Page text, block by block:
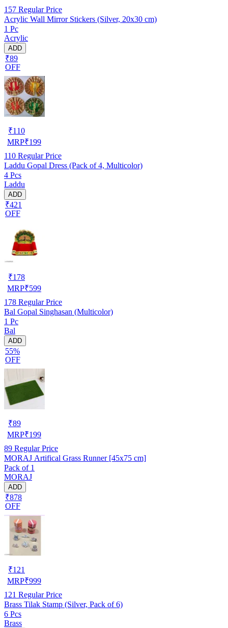
157 Regular Price
Acrylic Wall Mirror Stickers (Silver, 20x30 cm)
1 Pc
Acrylic
ADD
₹89
OFF
₹110
MRP₹199
110 Regular Price
Laddu Gopal Dress (Pack of 4, Multicolor)
4 Pcs
Laddu
ADD
₹421
OFF
₹178
MRP₹599
178 Regular Price
Bal Gopal Singhasan (Multicolor)
1 Pc
Bal
ADD
55%
OFF
₹89
MRP₹199
89 Regular Price
MORAJ Artifical Grass Runner [45x75 cm]
Pack of 1
MORAJ
ADD
₹878
OFF
₹121
MRP₹999
121 Regular Price
Brass Tilak Stamp (Silver, Pack of 6)
6 Pcs
Brass